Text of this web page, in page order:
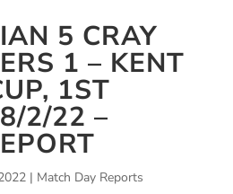
5 CRAY
1 – KENT
1ST
2/22 –
| Match Day Reports